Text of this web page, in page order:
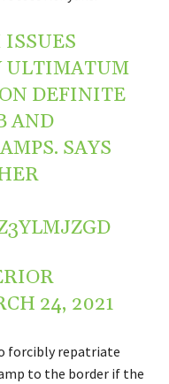
ISSUES
ULTIMATUM
DEFINITE
AND
SAYS
24, 2021
forcibly repatriate
to the border if the